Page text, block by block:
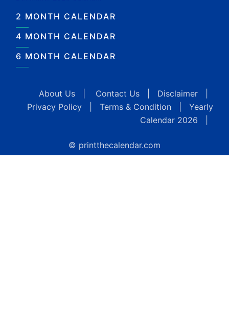
2 MONTH CALENDAR
4 MONTH CALENDAR
6 MONTH CALENDAR
About Us Contact Us Disclaimer
Privacy Policy
Terms & Condition
Yearly
Calendar 2026
© printthecalendar.com